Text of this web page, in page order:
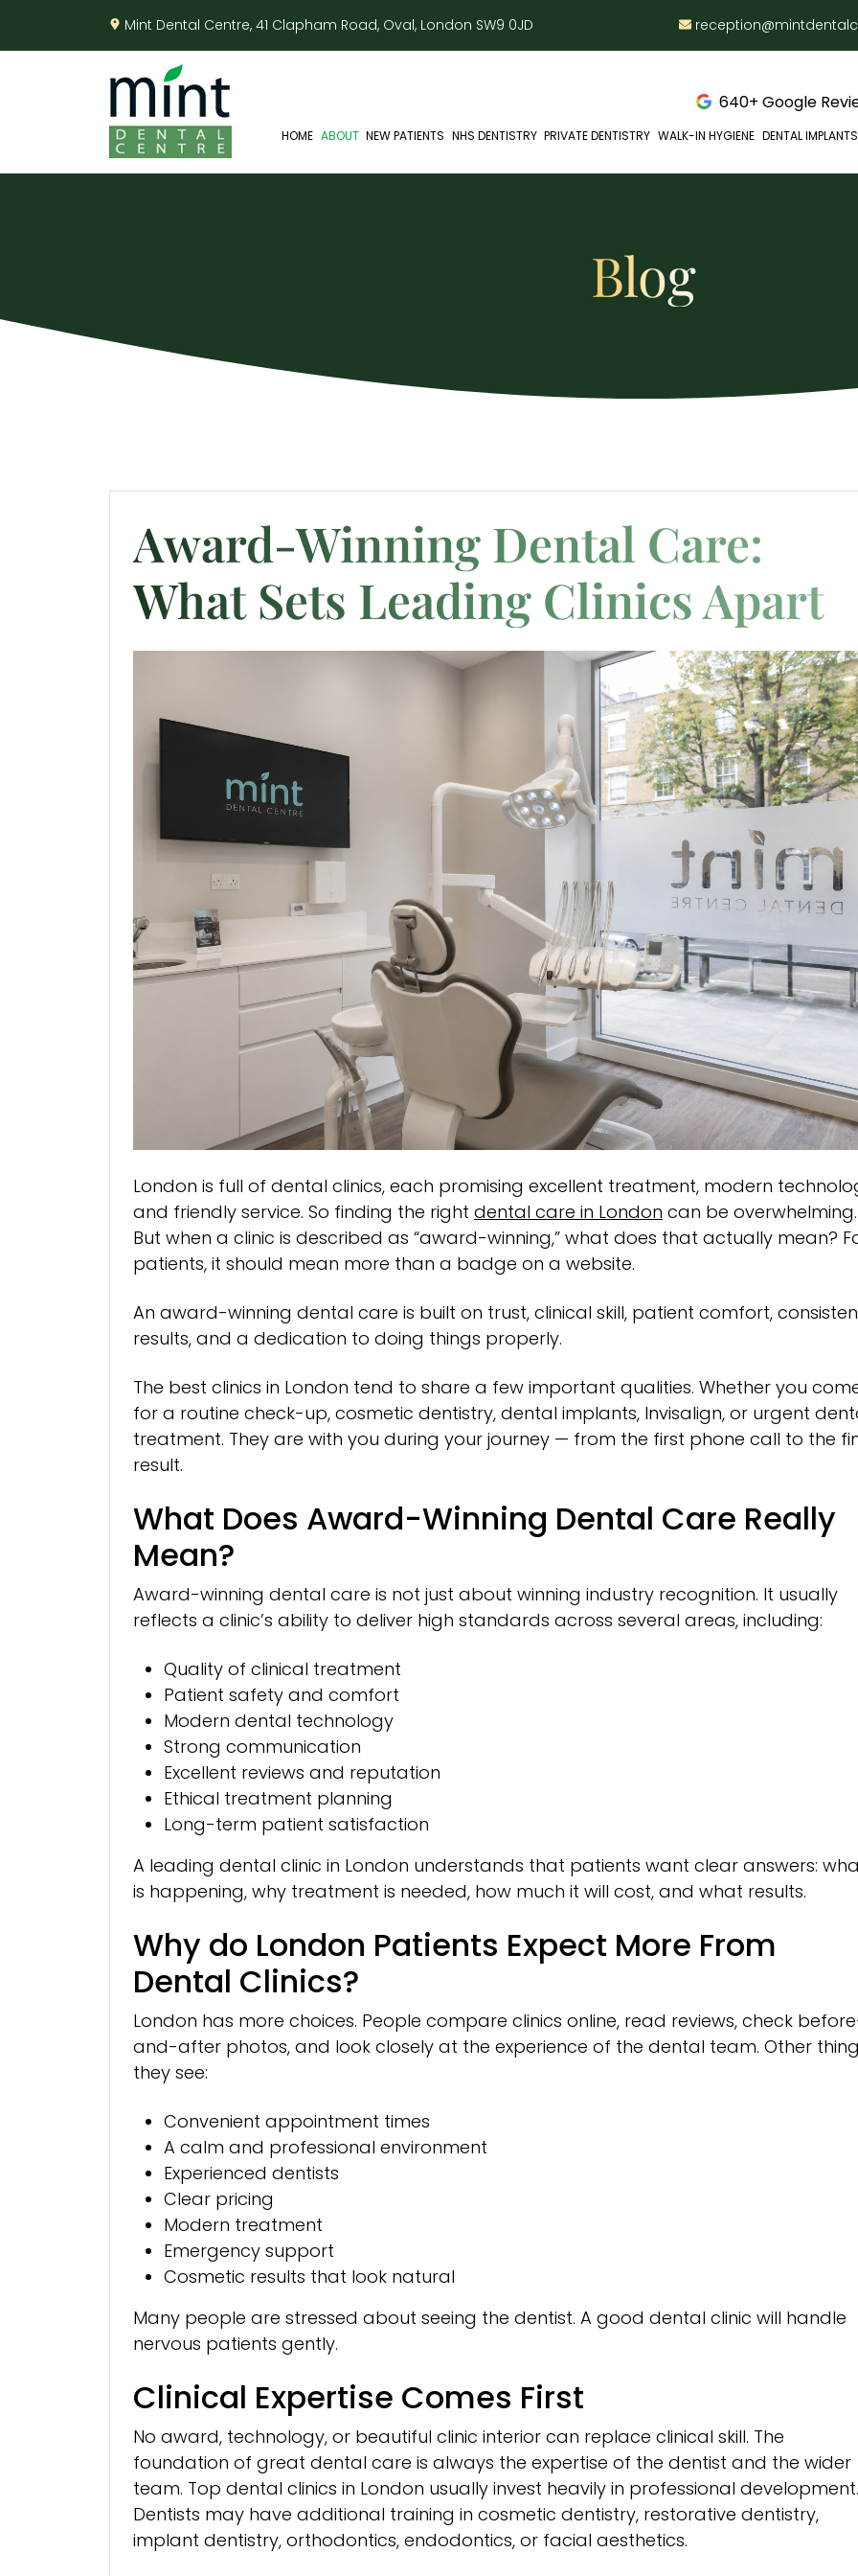
Mint Dental Centre, 41 Clapham Road, Oval, London SW9 0JD
640+ Google
HOME ABOUT NEW PATIENTS NHS DENTISTRY PRIVATE DENTISTRY WALK-IN HYGIENE DENTAL IMPLANTS
Blog
Award-Winning Dental Care:
What Sets Leading Clinics Apart
London is full of dental clinics, each promising excellent treatment, modern
and friendly service. So finding the right dental care in London can be overwhelming.
But when a clinic is described as “award-winning,” what does that actually mean?
patients, it should mean more than a badge on a website.
An award-winning dental care is built on trust, clinical skill, patient comfort,
results, and a dedication to doing things properly.
The best clinics in London tend to share a few important qualities. Whether you
for a routine check-up, cosmetic dentistry, dental implants, Invisalign, or urgent
treatment. They are with you during your journey — from the first phone call to the
result.
What Does Award-Winning Dental Care Really
Mean?
Award-winning dental care is not just about winning industry recognition. It usually
reflects a clinic’s ability to deliver high standards across several areas, including:
Quality of clinical treatment
Patient safety and comfort
Modern dental technology
Strong communication
Excellent reviews and reputation
Ethical treatment planning
Long-term patient satisfaction
A leading dental clinic in London understands that patients want clear answers:
is happening, why treatment is needed, how much it will cost, and what results.
Why do London Patients Expect More From
Dental Clinics?
London has more choices. People compare clinics online, read reviews, check
and-after photos, and look closely at the experience of the dental team. Other
they see:
Convenient appointment times
A calm and professional environment
Experienced dentists
Clear pricing
Modern treatment
Emergency support
Cosmetic results that look natural
Many people are stressed about seeing the dentist. A good dental clinic will handle
nervous patients gently.
Clinical Expertise Comes First
No award, technology, or beautiful clinic interior can replace clinical skill. The
foundation of great dental care is always the expertise of the dentist and the wider
team. Top dental clinics in London usually invest heavily in professional development.
Dentists may have additional training in cosmetic dentistry, restorative dentistry,
implant dentistry, orthodontics, endodontics, or facial aesthetics.